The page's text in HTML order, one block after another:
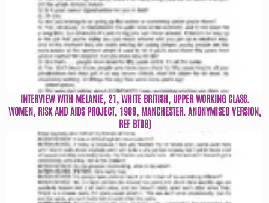
INTERVIEW WITH MELANIE, 21, WHITE BRITISH, UPPER WORKING CLASS.
WOMEN, RISK AND AIDS PROJECT, 1989, MANCHESTER. ANONYMISED VERSION,
REF BT08)